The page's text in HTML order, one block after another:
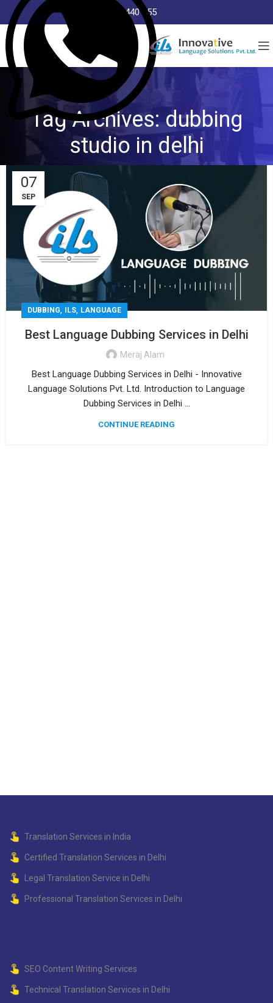
8368 440 255
Tag Archives: dubbing
studio in delhi
07
SEP
DUBBING, ILS, LANGUAGE
Best Language Dubbing Services in Delhi
Meraj Alam
Best Language Dubbing Services in Delhi - Innovative
Language Solutions Pvt. Ltd. Introduction to Language
Dubbing Services in Delhi ...
CONTINUE READING
Translation Services in India
Certified Translation Services in Delhi
Legal Translation Service in Delhi
Professional Translation Services in Delhi
SEO Content Writing Services
Technical Translation Services in Delhi